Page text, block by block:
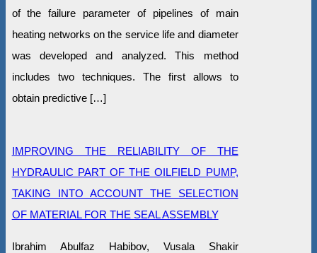
of the failure parameter of pipelines of main
heating networks on the service life and diameter
was developed and analyzed. This method
includes two techniques. The first allows to
obtain predictive […]
IMPROVING THE RELIABILITY OF THE
HYDRAULIC PART OF THE OILFIELD PUMP,
TAKING INTO ACCOUNT THE SELECTION
OF MATERIAL FOR THE SEAL ASSEMBLY
Ibrahim Abulfaz Habibov, Vusala Shakir